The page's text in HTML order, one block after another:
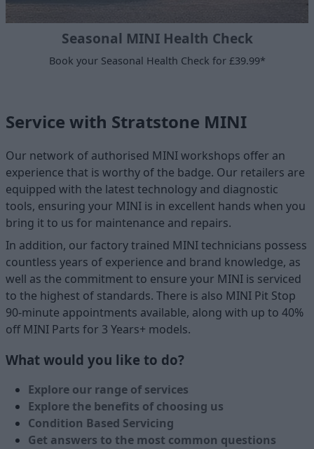
Seasonal MINI Health Check
Book your Seasonal Health Check for £39.99*
Service with Stratstone MINI
Our network of authorised MINI workshops offer an
experience that is worthy of the badge. Our retailers are
equipped with the latest technology and diagnostic
tools, ensuring your MINI is in excellent hands when you
bring it to us for maintenance and repairs.
In addition, our factory trained MINI technicians possess
countless years of experience and brand knowledge, as
well as the commitment to ensure your MINI is serviced
to the highest of standards. There is also MINI Pit Stop
90-minute appointments available, along with up to 40%
off MINI Parts for 3 Years+ models.
What would you like to do?
Explore our range of services
Explore the benefits of choosing us
Condition Based Servicing
Get answers to the most common questions